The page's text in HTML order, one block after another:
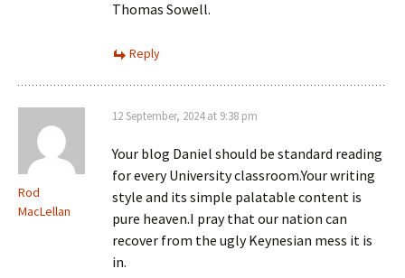
Thomas Sowell.
Reply
Rod
MacLellan
12 September, 2024 at 9:38 pm
Your blog Daniel should be standard reading
for every University classroom.Your writing
style and its simple palatable content is
pure heaven.I pray that our nation can
recover from the ugly Keynesian mess it is
in.